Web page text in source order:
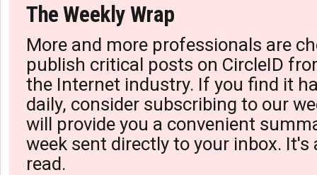
The Weekly Wrap
More and more professionals are
publish critical posts on CircleID
the Internet industry. If you find it
daily, consider subscribing to our
will provide you a convenient
week sent directly to your inbox. It's
read.